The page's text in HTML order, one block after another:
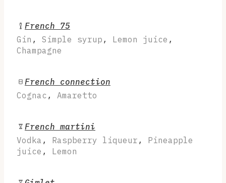
French 75
Gin , Simple syrup , Lemon juice ,
Champagne
French connection
Cognac , Amaretto
French martini
Vodka , Raspberry liqueur , Pineapple
juice , Lemon